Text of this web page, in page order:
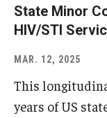
State Minor
HIV/STI
MAR. 12, 2025
This
years of US